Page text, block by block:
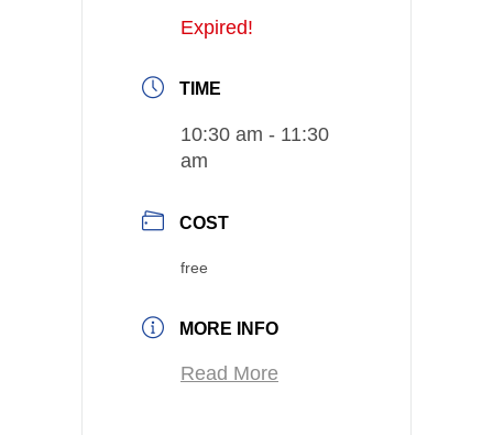
Expired!
TIME
10:30 am - 11:30
am
COST
free
MORE INFO
Read More